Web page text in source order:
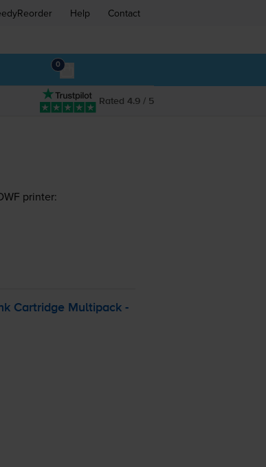
Help Contact
0
Rated 4.9 / 5
printer:
Cartridge Multipack -